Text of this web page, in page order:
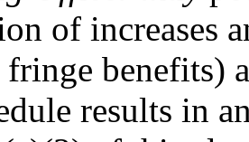
of increases
benefits)
results in